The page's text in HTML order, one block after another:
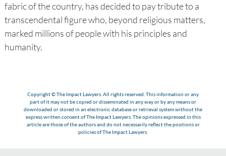
fabric of the country, has decided to pay tribute to a
transcendental figure who, beyond religious matters,
marked millions of people with his principles and
humanity.
Copyright © The Impact Lawyers. All rights reserved. This information or any
part of it may not be copied or disseminated in any way or by any means or
downloaded or stored in an electronic database or retrieval system without the
express written consent of The Impact Lawyers. The opinions expressed in this
article are those of the authors and do not necessarily reflect the positions or
policies of The Impact Lawyers.